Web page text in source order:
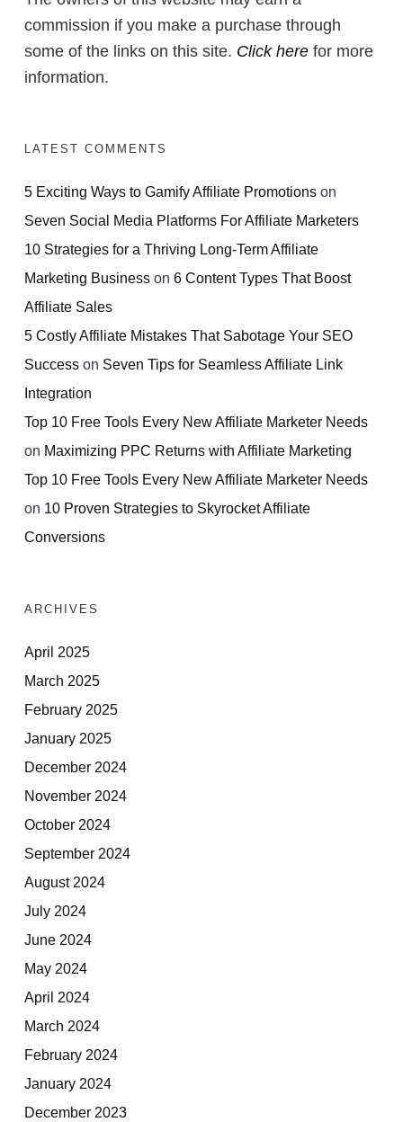
commission if you make a purchase through
some of the links on this site. Click here for more
information.
LATEST COMMENTS
5 Exciting Ways to Gamify Affiliate Promotions on
Seven Social Media Platforms For Affiliate Marketers
10 Strategies for a Thriving Long-Term Affiliate
Marketing Business on 6 Content Types That Boost
Affiliate Sales
5 Costly Affiliate Mistakes That Sabotage Your SEO
Success on Seven Tips for Seamless Affiliate Link
Integration
Top 10 Free Tools Every New Affiliate Marketer Needs
on Maximizing PPC Returns with Affiliate Marketing
Top 10 Free Tools Every New Affiliate Marketer Needs
on 10 Proven Strategies to Skyrocket Affiliate
Conversions
ARCHIVES
April 2025
March 2025
February 2025
January 2025
December 2024
November 2024
October 2024
September 2024
August 2024
July 2024
June 2024
May 2024
April 2024
March 2024
February 2024
January 2024
December 2023